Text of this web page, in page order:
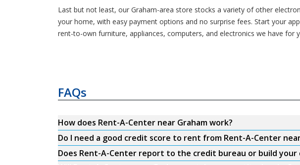
Last but not least, our Graham-area store stocks a variety of other
your home, with easy payment options and no surprise fees. Start your
rent-to-own furniture, appliances, computers, and electronics we have for
FAQs
How does Rent-A-Center near Graham work?
Do I need a good credit score to rent from Rent-A-Center
Does Rent-A-Center report to the credit bureau or build your